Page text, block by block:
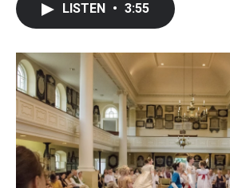
LISTEN • 3:55